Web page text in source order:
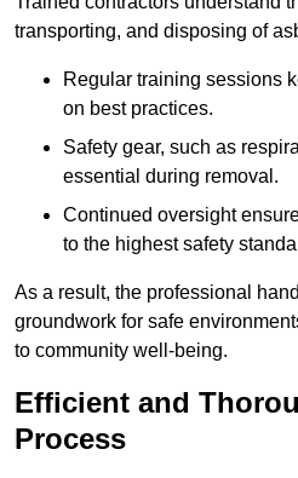
transporting, and disposing of
Regular training sessions
on best practices.
Safety gear, such as
essential during removal.
Continued oversight
to the highest safety
As a result, the professional
groundwork for safe
to community well-being.
Efficient and
Process